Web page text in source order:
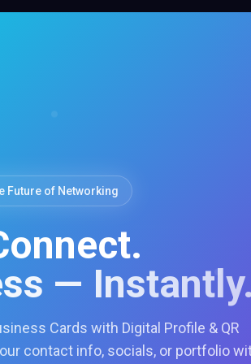
Future of Networking
—
Cards with Digital Profile & QR
contact info, socials, or portfolio